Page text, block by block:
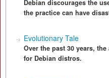
Debian discourages the
the practice can have
Evolutionary Tale
Over the past 30 years,
for Debian distros.